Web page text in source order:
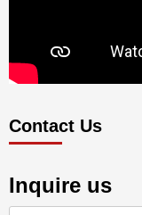
Contact Us
Inquire us